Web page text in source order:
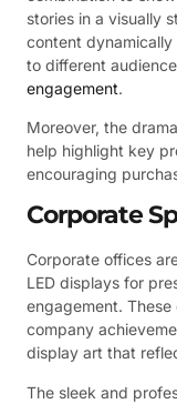
stories in a visually
content dynamically
to different
engagement.
Moreover, the
help highlight key
encouraging
Corporate
Corporate offices
LED displays for
engagement.
company
display art that
The sleek and